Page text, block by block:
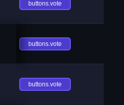
buttons.vote
buttons.vote
buttons.vote